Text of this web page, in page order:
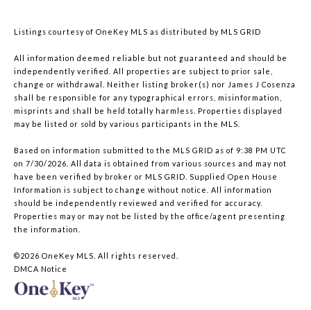
Listings courtesy of OneKey MLS as distributed by MLS GRID
All information deemed reliable but not guaranteed and should be
independently verified. All properties are subject to prior sale,
change or withdrawal. Neither listing broker(s) nor James J Cosenza
shall be responsible for any typographical errors, misinformation,
misprints and shall be held totally harmless. Properties displayed
may be listed or sold by various participants in the MLS.
Based on information submitted to the MLS GRID as of 9:38 PM UTC
on 7/30/2026. All data is obtained from various sources and may not
have been verified by broker or MLS GRID. Supplied Open House
Information is subject to change without notice. All information
should be independently reviewed and verified for accuracy.
Properties may or may not be listed by the office/agent presenting
the information.
©2026 OneKey MLS . All rights reserved.
DMCA Notice